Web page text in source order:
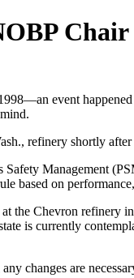
Chair
event
refinery shortly
Management
based on
the Chevron refinery
is currently
changes are